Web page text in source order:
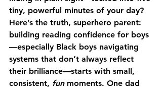
tiny, powerful minutes of your day?
Here’s the truth, superhero parent:
building reading confidence for boys
—especially Black boys navigating
systems that don’t always reflect
their brilliance—starts with small,
consistent, fun moments. One dad